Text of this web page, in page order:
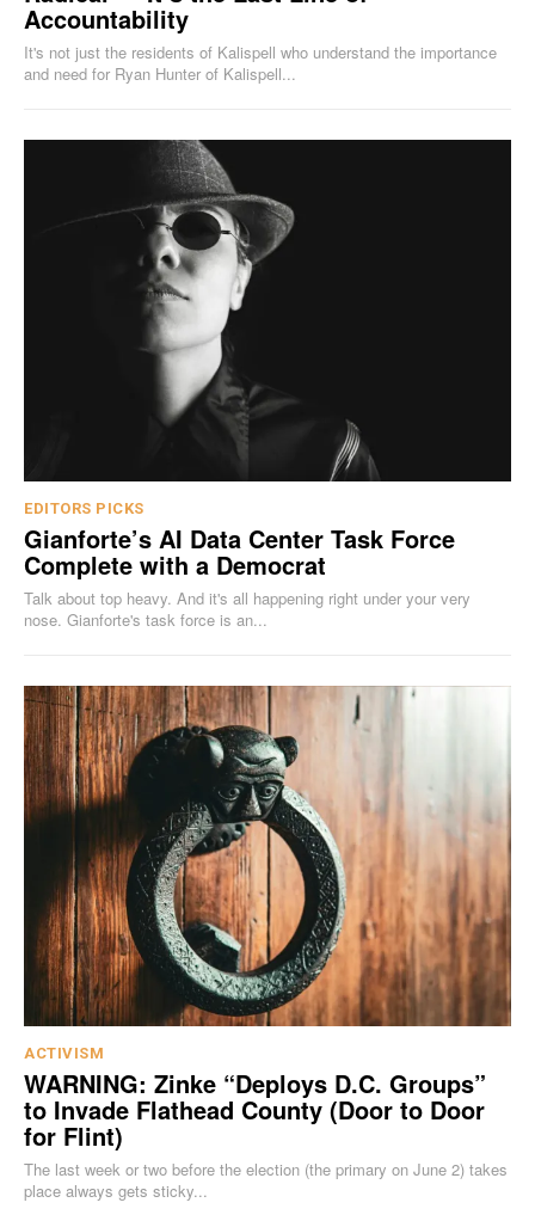
Accountability
It's not just the residents of Kalispell who understand the importance
and need for Ryan Hunter of Kalispell...
EDITORS PICKS
Gianforte’s AI Data Center Task Force
Complete with a Democrat
Talk about top heavy. And it's all happening right under your very
nose. Gianforte's task force is an...
ACTIVISM
WARNING: Zinke “Deploys D.C. Groups”
to Invade Flathead County (Door to Door
for Flint)
The last week or two before the election (the primary on June 2) takes
place always gets sticky...